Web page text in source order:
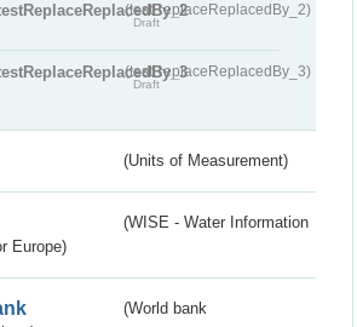
(testReplaceReplacedBy_2)
Draft
(testReplaceReplacedBy_3)
Draft
(Units of Measurement)
(WISE - Water Information
Europe)
(World bank